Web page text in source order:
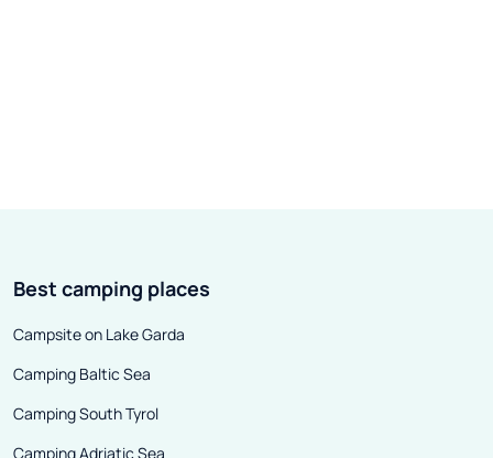
Best camping places
Campsite on Lake Garda
Camping Baltic Sea
Camping South Tyrol
Camping Adriatic Sea